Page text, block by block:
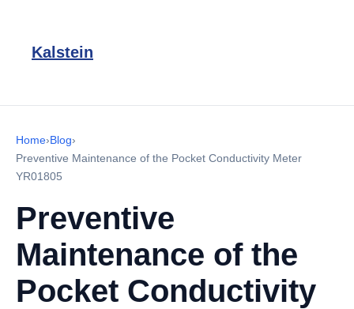
Kalstein
Home›Blog›
Preventive Maintenance of the Pocket Conductivity Meter
YR01805
Preventive
Maintenance of the
Pocket Conductivity